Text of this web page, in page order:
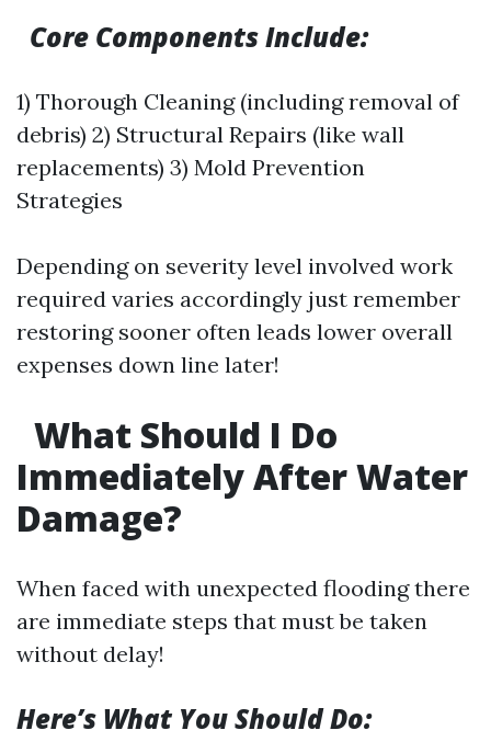
Core Components Include:
1) Thorough Cleaning (including removal of
debris) 2) Structural Repairs (like wall
replacements) 3) Mold Prevention
Strategies
Depending on severity level involved work
required varies accordingly just remember
restoring sooner often leads lower overall
expenses down line later!
What Should I Do
Immediately After Water
Damage?
When faced with unexpected flooding there
are immediate steps that must be taken
without delay!
Here’s What You Should Do: